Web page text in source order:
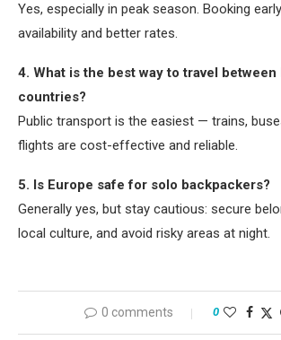
Yes, especially in peak season. Booking
availability and better rates.
4. What is the best way to travel between
countries?
Public transport is the easiest — trains,
flights are cost-effective and reliable.
5. Is Europe safe for solo backpackers?
Generally yes, but stay cautious: secure
local culture, and avoid risky areas at night.
0 comments 0